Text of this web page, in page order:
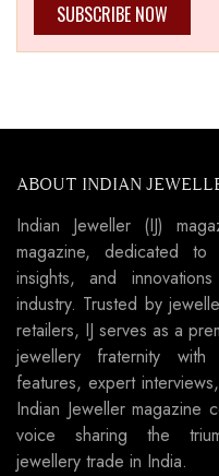
SUBSCRIBE NOW
ABOUT INDIAN
Indian Jeweller (IJ)
magazine, dedicated
insights, and
industry. Trusted by
retailers, IJ serves as a
jewellery fraternity
features, expert
Indian Jeweller magazine
voice sharing the
jewellery trade in India.